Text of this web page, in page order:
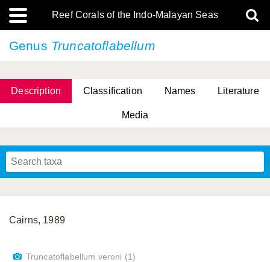
Reef Corals of the Indo-Malayan Seas
Genus Truncatoflabellum
Description Classification Names Literature
Media
Cairns, 1989
Truncatoflabellum veroni (1)